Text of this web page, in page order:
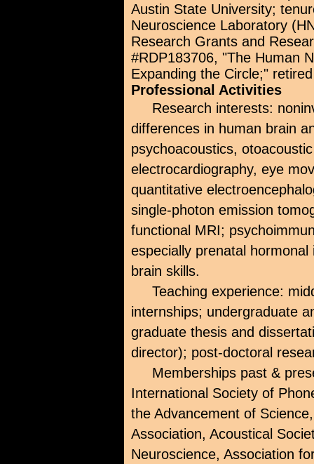
Austin State University;
Neuroscience Laboratory
Research Grants and
#RDP183706, "The Human
Expanding the Circle;"
Professional Activities
Research interests:
differences in human brain
psychoacoustics,
electrocardiography, eye
quantitative
single-photon emission
functional MRI;
especially prenatal
brain skills.
Teaching experience:
internships; undergraduate
graduate thesis and
director); post-doctoral
Memberships past &
International Society of
the Advancement of
Association, Acoustical
Neuroscience, Association